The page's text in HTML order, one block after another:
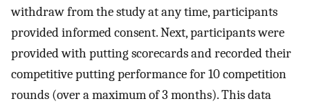
withdraw from the study at any time, participants
provided informed consent. Next, participants were
provided with putting scorecards and recorded their
competitive putting performance for 10 competition
rounds (over a maximum of 3 months). This data